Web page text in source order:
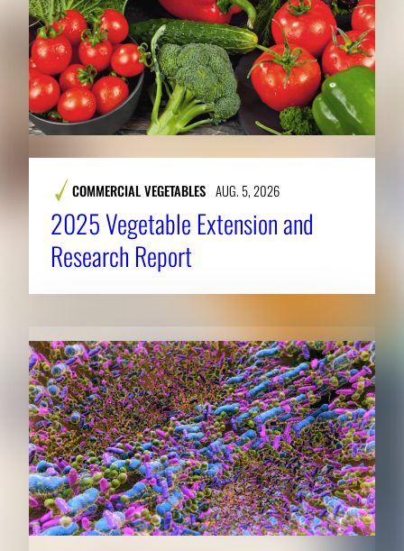
COMMERCIAL VEGETABLES AUG. 5, 2026
2025 Vegetable Extension and
Research Report